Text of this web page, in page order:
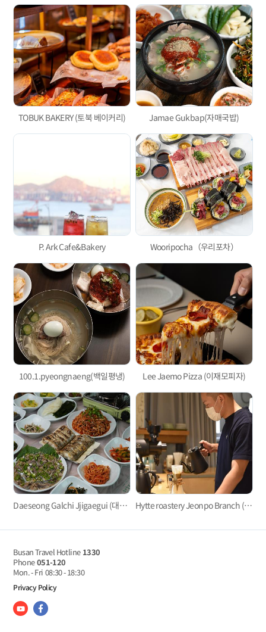
TOBUK BAKERY (토북 베이커리) Jamae Gukbap(자매국밥)
P. Ark Cafe&Bakery Wooripocha（우리포차）
100.1.pyeongnaeng(백일평냉) Lee Jaemo Pizza (이재모피자)
Daeseong Galchi Jjigaegui (대성갈치찌개구이) Hytte roastery Jeonpo Branch (히떼로스터리 전포점)
Busan Travel Hotline 1330
Phone051-120
Mon. - Fri 08:30 - 18:30
Privacy Policy